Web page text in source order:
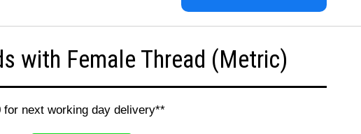
with Female Thread (Metric)
for next working day delivery**